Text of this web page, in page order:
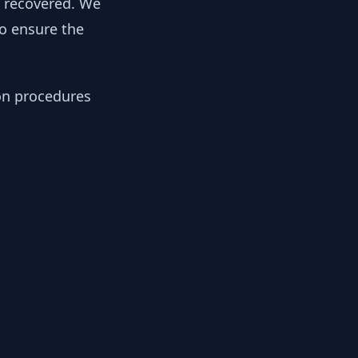
ensure the
procedures